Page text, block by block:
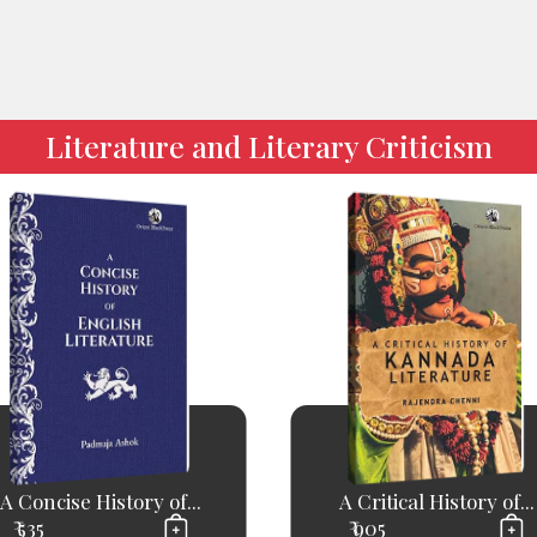
Literature and Literary Criticism
A Concise History of...
₹ 535
A Critical History of...
₹ 905